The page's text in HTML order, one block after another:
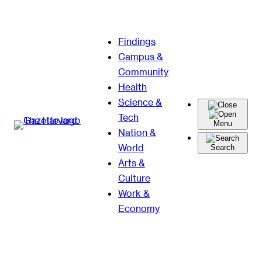
Findings
Campus &
Community
Health
Science &
Tech
Nation &
World
Arts &
Culture
Work &
Economy
Menu
Search